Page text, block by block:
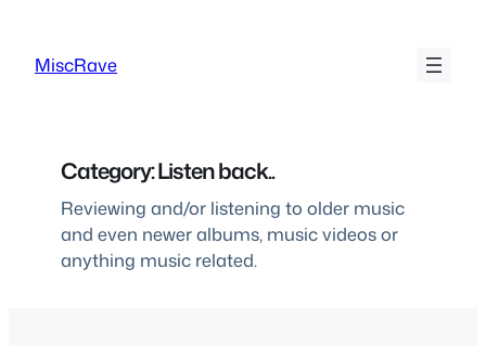
content
MiscRave
Category:Listen back..
Reviewing and/or listening to older music
and even newer albums, music videos or
anything music related.